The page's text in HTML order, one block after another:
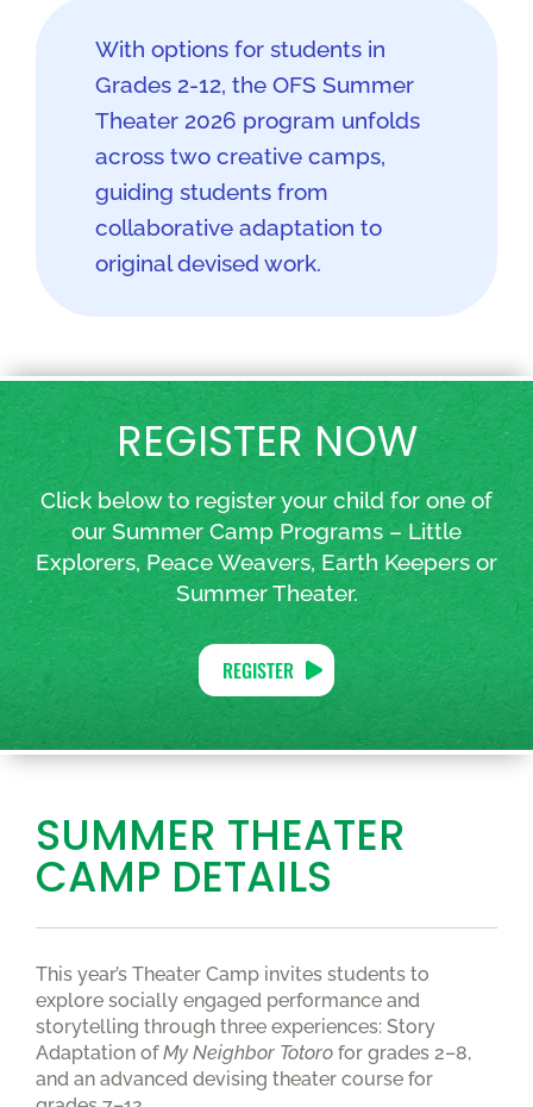
With options for students in
Grades 2-12, the OFS Summer
Theater 2026 program unfolds
across two creative camps,
guiding students from
collaborative adaptation to
original devised work.
REGISTER NOW
Click below to register your child for one of
our Summer Camp Programs – Little
Explorers, Peace Weavers, Earth Keepers or
Summer Theater.
REGISTER
SUMMER THEATER
CAMP DETAILS
This year’s Theater Camp invites students to
explore socially engaged performance and
storytelling through three experiences: Story
Adaptation ofMy Neighbor Totoro for grades 2–8,
and an advanced devising theater course for